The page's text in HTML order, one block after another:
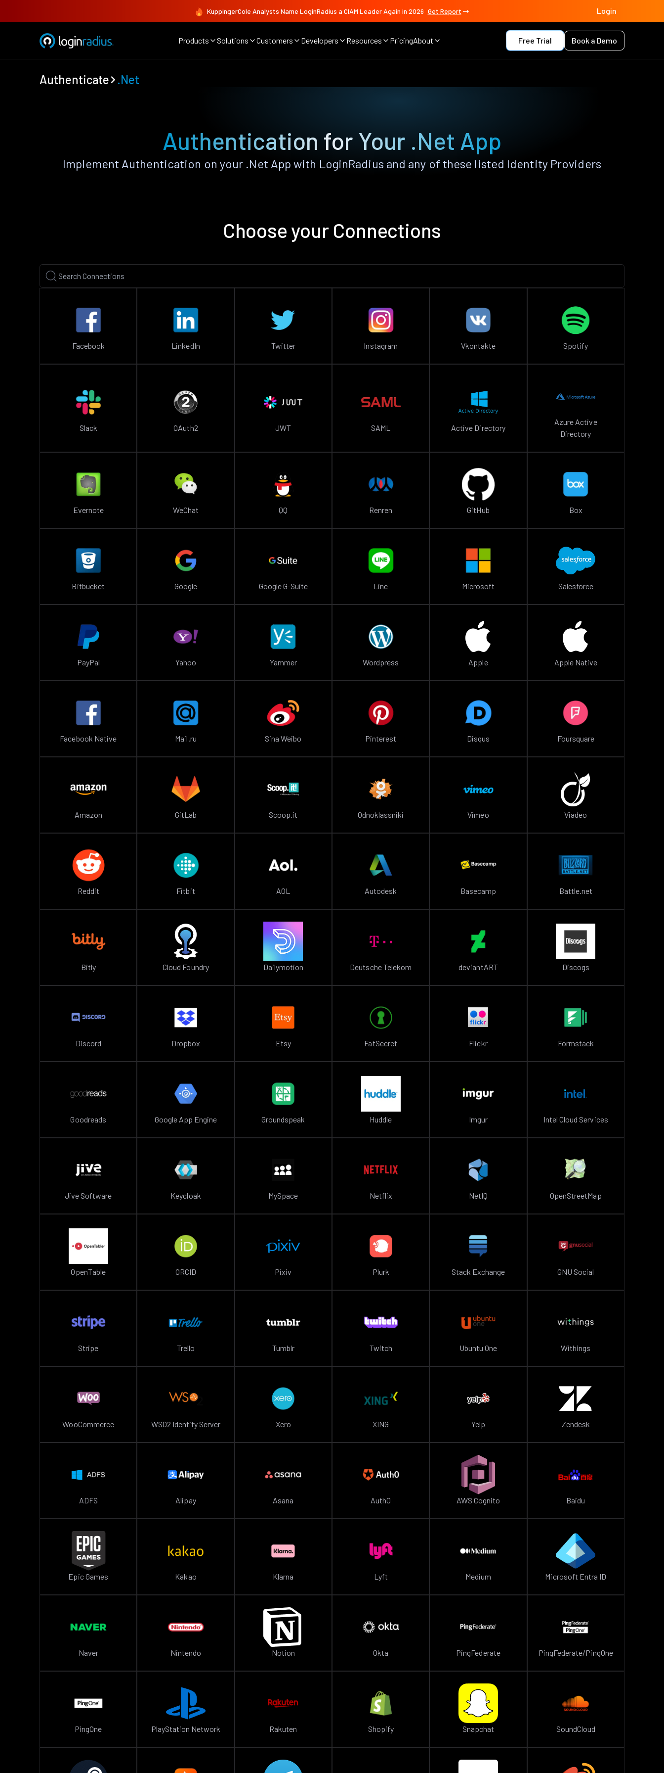
KuppingerCole Analysts Name LoginRadius a CIAM Leader Again in 2026 Get Report Login
Products Solutions Customers Developers Resources PricingAbout Free Trial Book a Demo
Authenticate .Net
Authentication for Your .Net App
Implement Authentication on your .Net App with LoginRadius and any of these listed Identity Providers
Choose your Connections
Facebook LinkedIn Twitter Instagram Vkontakte Spotify
Slack OAuth2 JWT SAML Active Directory
Azure Active
Directory
Evernote WeChat QQ Renren GitHub Box
Bitbucket Google Google G-Suite Line Microsoft Salesforce
PayPal Yahoo Yammer Wordpress Apple Apple Native
Facebook Native Mail.ru Sina Weibo Pinterest Disqus Foursquare
Amazon GitLab Scoop.it Odnoklassniki Vimeo Viadeo
Reddit Fitbit AOL Autodesk Basecamp Battle.net
Bitly Cloud Foundry Dailymotion Deutsche Telekom deviantART Discogs
Discord Dropbox Etsy FatSecret Flickr Formstack
Goodreads Google App Engine Groundspeak Huddle Imgur Intel Cloud Services
Jive Software Keycloak MySpace Netflix NetIQ OpenStreetMap
OpenTable ORCID Pixiv Plurk Stack Exchange GNU Social
Stripe Trello Tumblr Twitch Ubuntu One Withings
WooCommerce WSO2 Identity Server Xero XING Yelp Zendesk
ADFS Alipay Asana Auth0 AWS Cognito Baidu
Epic Games Kakao Klarna Lyft Medium Microsoft Entra ID
Naver Nintendo Notion Okta PingFederate PingFederate/PingOne
PingOne PlayStation Network Rakuten Shopify Snapchat SoundCloud